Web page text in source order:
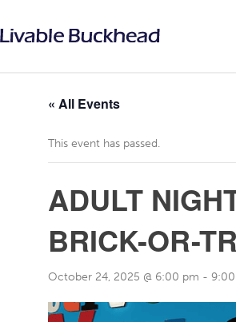
« All Events
This event has passed.
ADULT
BRICK-OR-
October 24, 2025 @ 6:00 pm -